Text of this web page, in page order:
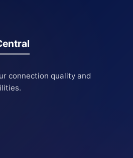
connection quality and